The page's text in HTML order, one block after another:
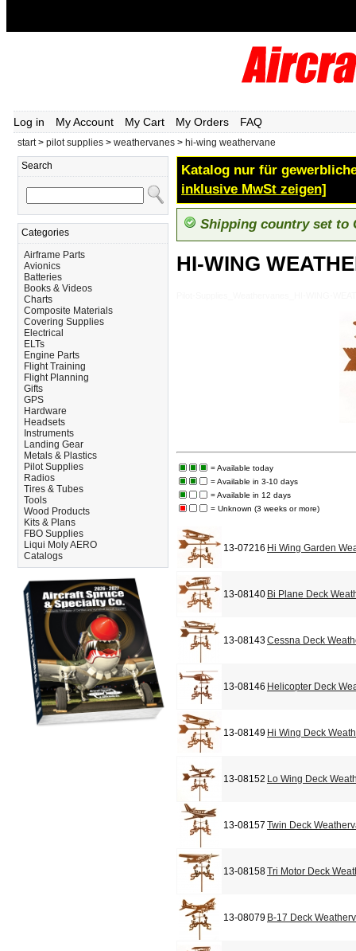
Log in My Account My Cart My Orders FAQ
start> pilot supplies > weathervanes > hi-wing weathervane
Search
Categories
Airframe Parts
Avionics
Batteries
Books & Videos
Charts
Composite Materials
Covering Supplies
Electrical
ELTs
Engine Parts
Flight Training
Flight Planning
Gifts
GPS
Hardware
Headsets
Instruments
Landing Gear
Metals & Plastics
Pilot Supplies
Radios
Tires & Tubes
Tools
Wood Products
Kits & Plans
FBO Supplies
Liqui Moly AERO
Catalogs
Katalog nur für
inklusive MwSt zeigen]
Shipping country set to
HI-WING
= Available today
= Available in 3-10 days
= Available in 12 days
= Unknown (3 weeks or more)
13-07216 Hi Wing Garden
13-08140 Bi Plane Deck
13-08143Cessna Deck
13-08146 Helicopter Deck
13-08149 Hi Wing Deck
13-08152 Lo Wing Deck
13-08157 Twin Deck
13-08158Tri Motor Deck
13-08079 B-17 Deck